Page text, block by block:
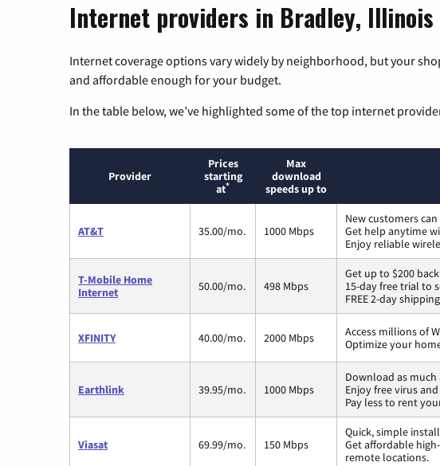
Internet providers in Bradley, Illinois
Internet coverage options vary widely by neighborhood, but your
and affordable enough for your budget.
In the table below, we’ve highlighted some of the top internet
Provider
Prices
starting
at*
Max
download
speeds up to
AT&T 35.00/mo. 1000 Mbps
New customers
Get help anytime
Enjoy reliable
T-Mobile Home
Internet
50.00/mo. 498 Mbps
Get up to $200
15-day free trial to
FREE 2-day
XFINITY 40.00/mo. 2000 Mbps
Access millions of
Optimize your
Earthlink 39.95/mo. 1000 Mbps
Download as
Enjoy free virus
Pay less to rent
Viasat 69.99/mo. 150 Mbps
Quick, simple
Get affordable
remote locations.